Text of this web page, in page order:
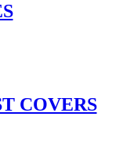
COVERS